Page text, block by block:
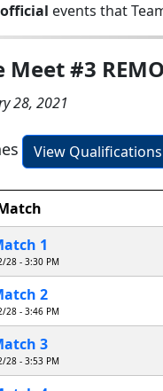
official events that
Meet #3
28, 2021
View
1
28 - 3:30 PM
2
28 - 3:46 PM
3
28 - 3:53 PM